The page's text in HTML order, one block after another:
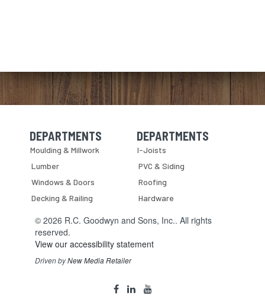
Skip Navigation
DEPARTMENTS
Moulding & Millwork
Lumber
Windows & Doors
Decking & Railing
Skip Navigation
DEPARTMENTS
I-Joists
PVC & Siding
Roofing
Hardware
© 2026 R.C. Goodwyn and Sons, Inc.. All rights
reserved.
View our accessibility statement
Driven byNew Media Retailer
facebook
linkedinyoutube